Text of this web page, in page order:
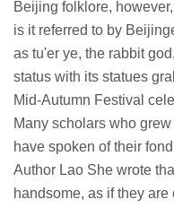
Beijing folklore,
is it referred to by
as tu'er ye, the rabbit
status with its statues
Mid-Autumn Festival
Many scholars who
have spoken of their
Author Lao She wrote
handsome, as if they